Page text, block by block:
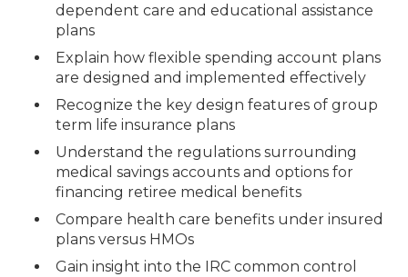
dependent care and educational assistance
plans
Explain how flexible spending account plans
are designed and implemented effectively
Recognize the key design features of group
term life insurance plans
Understand the regulations surrounding
medical savings accounts and options for
financing retiree medical benefits
Compare health care benefits under insured
plans versus HMOs
Gain insight into the IRC common control